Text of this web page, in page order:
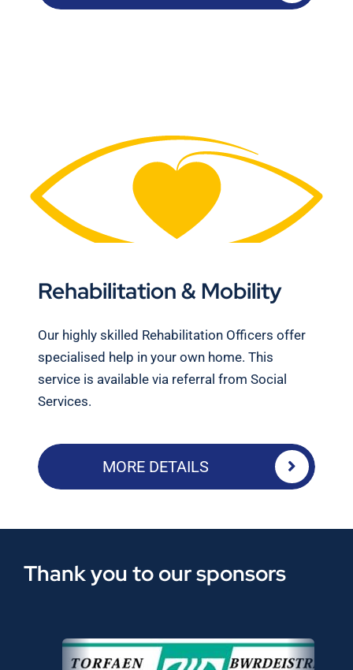
Rehabilitation & Mobility
Our highly skilled Rehabilitation Officers offer
specialised help in your own home. This
service is available via referral from Social
Services.
MORE DETAILS
Thank you to our sponsors